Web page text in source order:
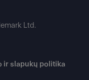
Ltd.
ir slapukų politika